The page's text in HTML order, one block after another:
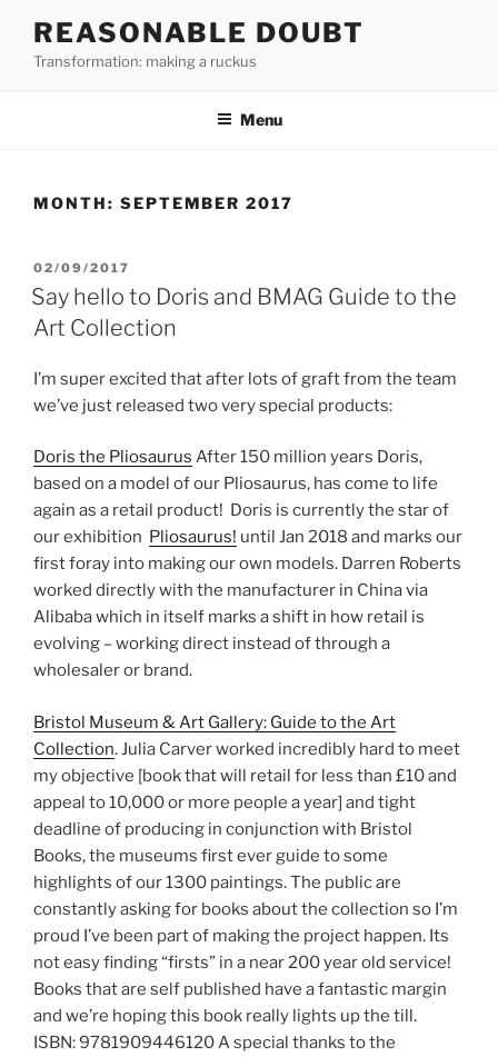
content
REASONABLE DOUBT
Transformation: making a ruckus
Menu
MONTH: SEPTEMBER 2017
POSTED
ON
02/09/2017
Say hello to Doris and BMAG Guide to the
Art Collection
I’m super excited that after lots of graft from the team
we’ve just released two very special products:
Doris the Pliosaurus After 150 million years Doris,
based on a model of our Pliosaurus, has come to life
again as a retail product! Doris is currently the star of
our exhibition Pliosaurus! until Jan 2018 and marks our
first foray into making our own models. Darren Roberts
worked directly with the manufacturer in China via
Alibaba which in itself marks a shift in how retail is
evolving – working direct instead of through a
wholesaler or brand.
Bristol Museum & Art Gallery: Guide to the Art
Collection. Julia Carver worked incredibly hard to meet
my objective [book that will retail for less than £10 and
appeal to 10,000 or more people a year] and tight
deadline of producing in conjunction with Bristol
Books, the museums first ever guide to some
highlights of our 1300 paintings. The public are
constantly asking for books about the collection so I’m
proud I’ve been part of making the project happen. Its
not easy finding “firsts” in a near 200 year old service!
Books that are self published have a fantastic margin
and we’re hoping this book really lights up the till.
ISBN: 9781909446120 A special thanks to the